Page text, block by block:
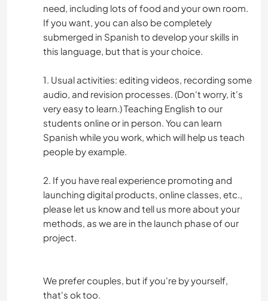
need, including lots of food and your own room.
If you want, you can also be completely
submerged in Spanish to develop your skills in
this language, but that is your choice.
1. Usual activities: editing videos, recording some
audio, and revision processes. (Don't worry, it's
very easy to learn.) Teaching English to our
students online or in person. You can learn
Spanish while you work, which will help us teach
people by example.
2. If you have real experience promoting and
launching digital products, online classes, etc.,
please let us know and tell us more about your
methods, as we are in the launch phase of our
project.
We prefer couples, but if you're by yourself,
that's ok too.